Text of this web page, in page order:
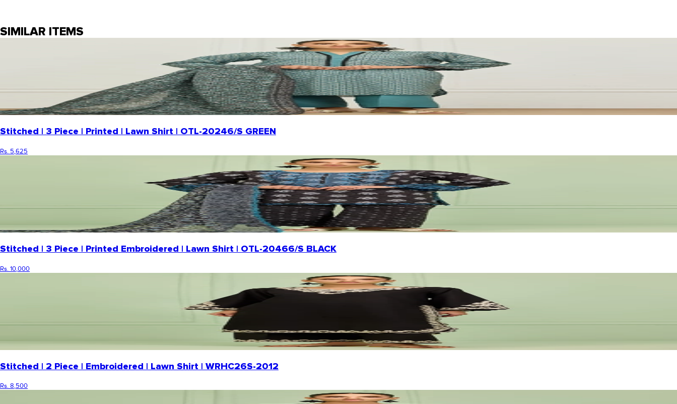
SIMILAR ITEMS
Stitched | 3 Piece | Printed | Lawn Shirt | OTL-20246/S GREEN
Rs. 5,625
Stitched | 3 Piece | Printed Embroidered | Lawn Shirt | OTL-20466/S BLACK
Rs. 10,000
Stitched | 2 Piece | Embroidered | Lawn Shirt | WRHC26S-2012
Rs. 8,500